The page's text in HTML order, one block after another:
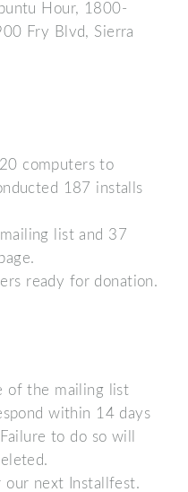
Hour, 1800-
Fry Blvd, Sierra
computers to
187 installs
list and 37
ready for donation.
of the mailing list
within 14 days
to do so will
our next Installfest.